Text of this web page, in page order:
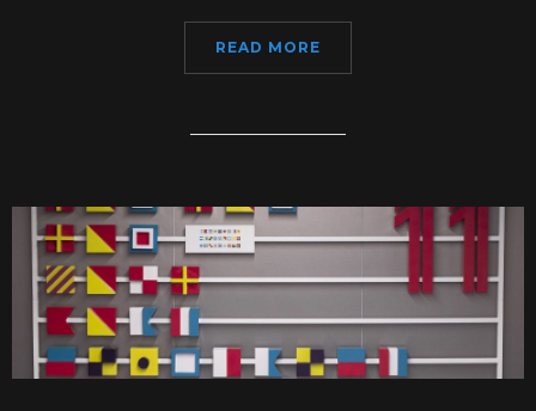
READ MORE